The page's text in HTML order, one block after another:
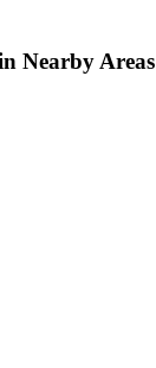
Nearby Areas